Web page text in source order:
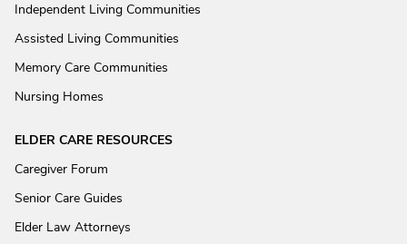
Independent Living Communities
Assisted Living Communities
Memory Care Communities
Nursing Homes
ELDER CARE RESOURCES
Caregiver Forum
Senior Care Guides
Elder Law Attorneys